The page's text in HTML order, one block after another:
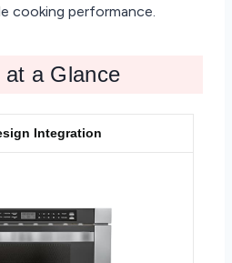
cooking performance.
a Glance
Integration